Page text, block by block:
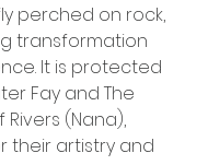
perched on rock,
transformation
It is protected
Fay and The
Rivers (Nana),
their artistry and